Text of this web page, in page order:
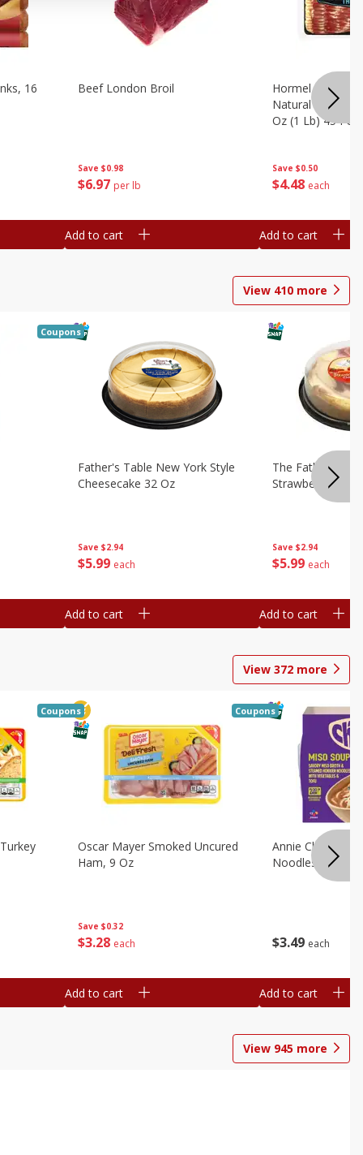
16
Save $0.98
$6 97 per lb
Beef London Broil
Add to cart
Save $0.50
$4 48 each
Hormel Bacon,
Natural
Oz (1 Lb) 454 G
Add to cart
View 410 more
Coupons
Save $2.94
$5 99 each
Father's Table New York Style
Cheesecake 32 Oz
Add to cart
Save $2.94
$5 99 each
The Father's
Strawberry Swirl,
Add to cart
View 372 more
Coupons
Save $0.32
$3 28 each
Oscar Mayer Smoked Uncured
Ham, 9 Oz
Coupons
Add to cart
$3 49 each
Annie Chun's
Noodles, 5.52
Add to cart
View 945 more